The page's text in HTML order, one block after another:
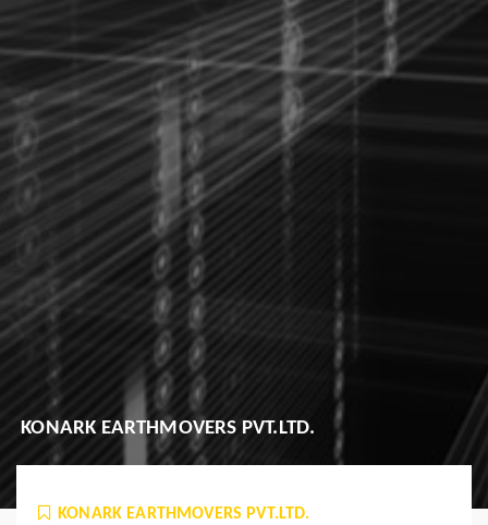
KONARK EARTHMOVERS PVT.LTD.
KONARK EARTHMOVERS PVT.LTD.